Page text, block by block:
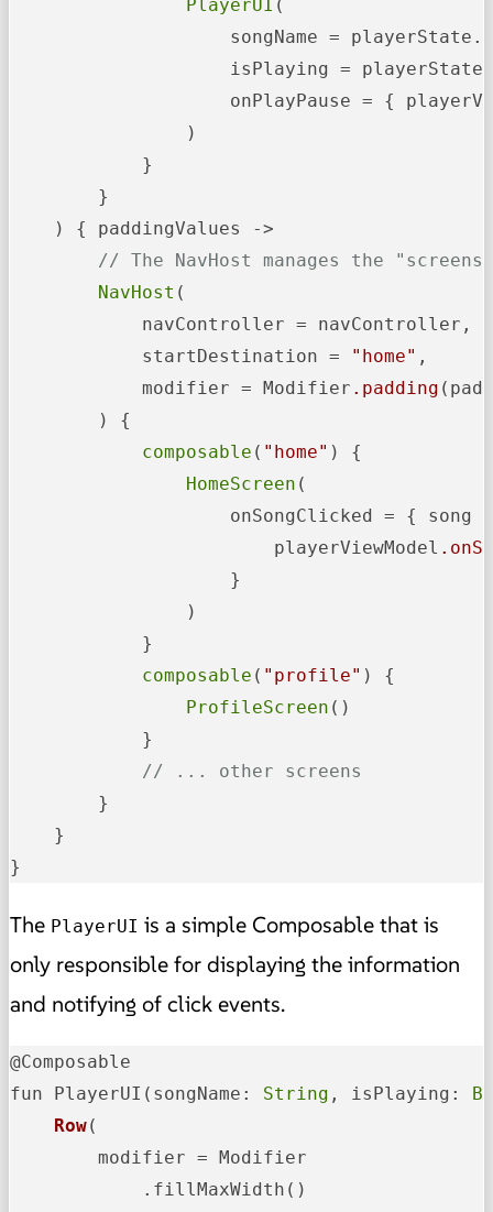
PlayerUI (
songName =
                    isPlaying = playerState
onPlayPause = {
                )
            }
        }
    ) { paddingValues ->
// The NavHost manages the
NavHost (
            navController = navController,
            startDestination =
"home" ,
            modifier = Modifier
.padding
        ) {
composable ( "home" ) {
HomeScreen (
onSongClicked = { song
                        playerViewModel
                    }
                )
            }
composable ( "profile" ) {
ProfileScreen ()
            }
// ... other screens
        }
    }
}
The PlayerUI is a simple Composable that is
only responsible for displaying the information
and notifying of click events.
@Composable
fun PlayerUI (songName: String , isPlaying:
Row(
        modifier = Modifier
            .fillMaxWidth()